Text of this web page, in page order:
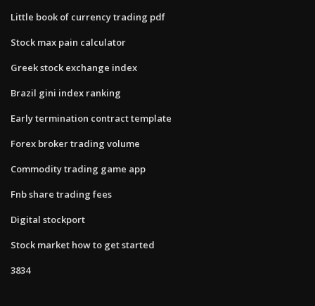
Little book of currency trading pdf
Stock max pain calculator
Greek stock exchange index
Brazil gini index ranking
Early termination contract template
Forex broker trading volume
Commodity trading game app
Fnb share trading fees
Digital stockport
Stock market how to get started
3834